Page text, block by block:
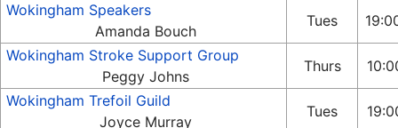
Wokingham Speakers
Amanda Bouch
Tues
Wokingham Stroke Support Group
Peggy Johns
Thurs
Wokingham Trefoil Guild
Joyce Murray
Tues